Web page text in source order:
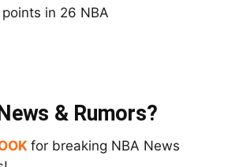
in 26 NBA
& Rumors?
for breaking NBA News